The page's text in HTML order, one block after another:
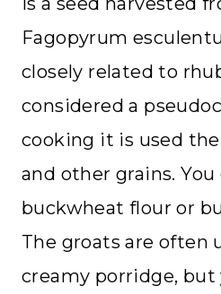
Fagopyrum
closely related to
considered a
cooking it is used the
and other grains. You
buckwheat flour or
The groats are often
creamy porridge, but